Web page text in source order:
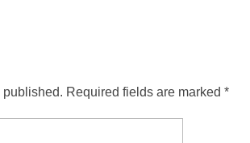
Required fields are marked *